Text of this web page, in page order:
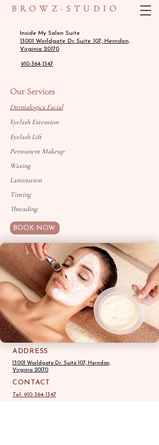
BROWZ·STUDIO
910-364-1347
Inside My Salon Suite
13001 Worldgate Dr. Suite 107, Herndon,
Virginia 20170
Our Services
Dermalogica Facial
Eyelash Extension
Eyelash Lift
Permanent Makeup
Waxing
Lamination
Tinting
Threading
BOOK NOW
ADDRESS
13001 Worldgate Dr. Suite 107, Herndon,
Virginia 20170
CONTACT
Tel: 910-364-1347